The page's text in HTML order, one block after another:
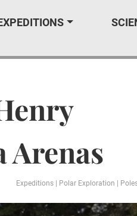
Arenas
Expeditions Polar Exploration